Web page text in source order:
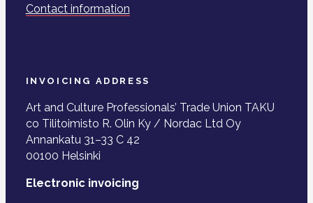
Contact information
INVOICING ADDRESS
Art and Culture Professionals’ Trade Union TAKU
co Tilitoimisto R. Olin Ky / Nordac Ltd Oy
Annankatu 31–33 C 42
00100 Helsinki
Electronic invoicing